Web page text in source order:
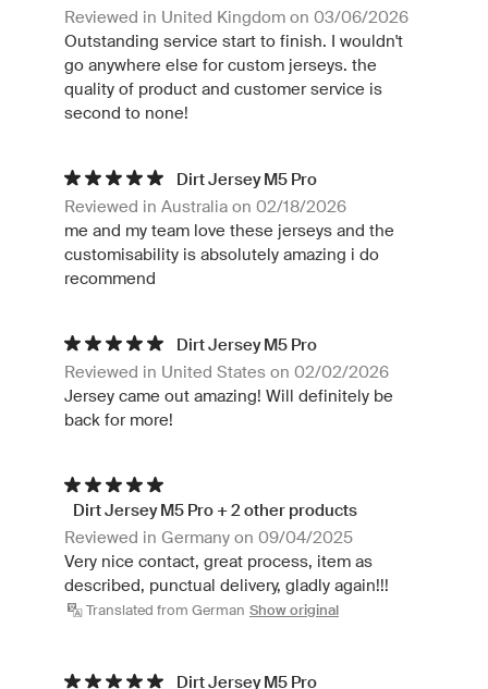
Reviewed in United Kingdom on 03/06/2026
Outstanding service start to finish. I wouldn't
go anywhere else for custom jerseys. the
quality of product and customer service is
second to none!
Dirt Jersey M5 Pro
Reviewed in Australia on 02/18/2026
me and my team love these jerseys and the
customisability is absolutely amazing i do
recommend
Dirt Jersey M5 Pro
Reviewed in United States on 02/02/2026
Jersey came out amazing! Will definitely be
back for more!
Dirt Jersey M5 Pro + 2 other products
Reviewed in Germany on 09/04/2025
Very nice contact, great process, item as
described, punctual delivery, gladly again!!!
Translated from German Show original
Dirt Jersey M5 Pro